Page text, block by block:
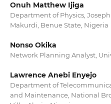
Onuh Matthew Ijiga
Department of Physics,
Makurdi, Benue State, Nigeria
Nonso Okika
Network Planning Analyst,
Lawrence Anebi Enyejo
Department of
and Maintenance, National